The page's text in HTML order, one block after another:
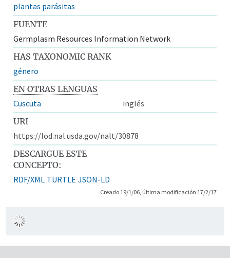
plantas parásitas
FUENTE
Germplasm Resources Information Network
HAS TAXONOMIC RANK
género
EN OTRAS LENGUAS
Cuscuta
inglés
URI
https://lod.nal.usda.gov/nalt/30878
DESCARGUE ESTE
CONCEPTO:
RDF/XML TURTLE JSON-LD
Creado 19/1/06, última modificación 17/2/17